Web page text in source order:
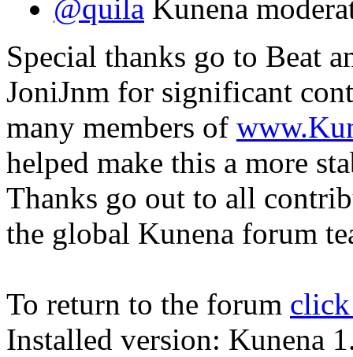
@quila Kunena
Special thanks go to Beat
JoniJnm for significant
many members of
helped make this a more
Thanks go out to all
the global Kunena forum
To return to the forum
Installed version: Kunena